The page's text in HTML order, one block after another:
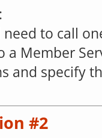
to call
a Member
and specify
#2